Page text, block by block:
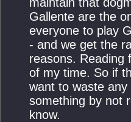
Gallente are the
everyone to play
- and we get the
reasons. Reading
of my time. So if
want to waste
something by not
know.